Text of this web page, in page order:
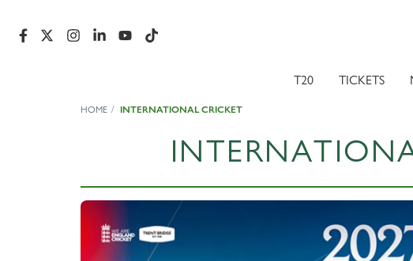
T20 TICKETS
HOME INTERNATIONAL CRICKET